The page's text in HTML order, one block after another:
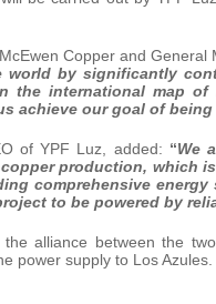
Copper and
world by significantly
the international map of
achieve our goal of being
of YPF Luz, added: “We
production, which
comprehensive energy
to be powered by
alliance between the
power supply to Los Azules.